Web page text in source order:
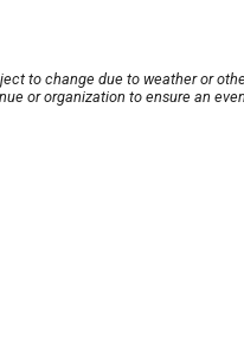
to change due to weather or
or organization to ensure an